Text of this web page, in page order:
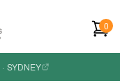
0
· SYDNEY